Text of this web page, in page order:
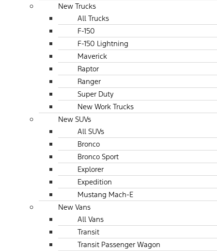
New Trucks
All Trucks
F-150
F-150 Lightning
Maverick
Raptor
Ranger
Super Duty
New Work Trucks
New SUVs
All SUVs
Bronco
Bronco Sport
Explorer
Expedition
Mustang Mach-E
New Vans
All Vans
Transit
Transit Passenger Wagon